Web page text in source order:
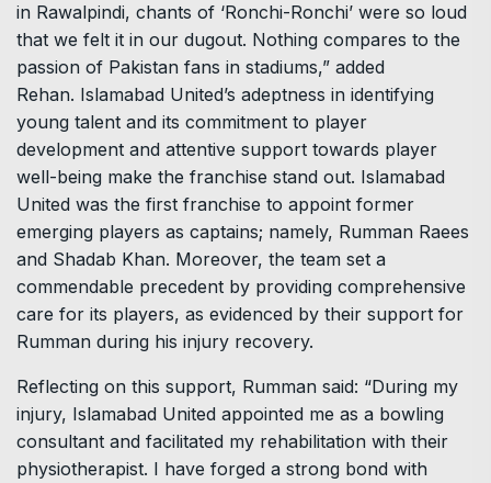
in Rawalpindi, chants of ‘Ronchi-Ronchi’ were so loud
that we felt it in our dugout. Nothing compares to the
passion of Pakistan fans in stadiums,” added
Rehan. Islamabad United’s adeptness in identifying
young talent and its commitment to player
development and attentive support towards player
well-being make the franchise stand out. Islamabad
United was the first franchise to appoint former
emerging players as captains; namely, Rumman Raees
and Shadab Khan. Moreover, the team set a
commendable precedent by providing comprehensive
care for its players, as evidenced by their support for
Rumman during his injury recovery.
Reflecting on this support, Rumman said: “During my
injury, Islamabad United appointed me as a bowling
consultant and facilitated my rehabilitation with their
physiotherapist. I have forged a strong bond with